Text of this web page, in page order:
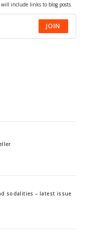
include links to blog posts.
JOIN
sodalities – latest issue